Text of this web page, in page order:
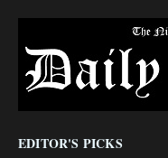
EDITOR'S PICKS